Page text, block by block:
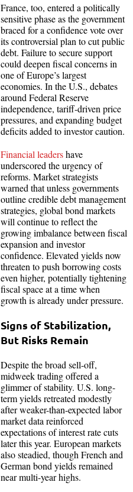
France, too, entered a politically
sensitive phase as the government
braced for a confidence vote over
its controversial plan to cut public
debt. Failure to secure support
could deepen fiscal concerns in
one of Europe’s largest
economies. In the U.S., debates
around Federal Reserve
independence, tariff-driven price
pressures, and expanding budget
deficits added to investor caution.
Financial leadershave
underscored the urgency of
reforms. Market strategists
warned that unless governments
outline credible debt management
strategies, global bond markets
will continue to reflect the
growing imbalance between fiscal
expansion and investor
confidence. Elevated yields now
threaten to push borrowing costs
even higher, potentially tightening
fiscal space at a time when
growth is already under pressure.
Signs of Stabilization,
But Risks Remain
Despite the broad sell-off,
midweek trading offered a
glimmer of stability. U.S. long-
term yields retreated modestly
after weaker-than-expected labor
market data reinforced
expectations of interest rate cuts
later this year. European markets
also steadied, though French and
German bond yields remained
near multi-year highs.